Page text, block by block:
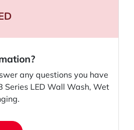
any questions you have
Series LED Wall Wash, Wet